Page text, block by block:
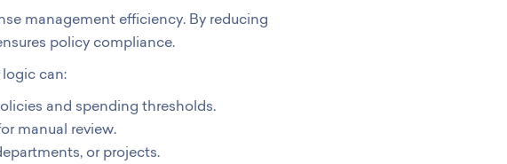
management efficiency. By reducing
policy compliance.
can:
and spending thresholds.
manual review.
or projects.